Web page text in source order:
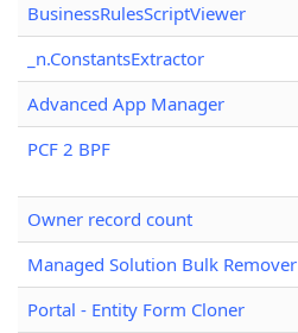
BusinessRulesScriptViewer
_n.ConstantsExtractor
Advanced App Manager
PCF 2 BPF
Owner record count
Managed Solution Bulk Remover
Portal - Entity Form Cloner